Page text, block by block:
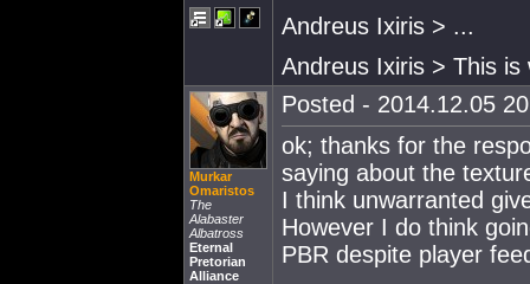
Andreus Ixiris > ...
Andreus Ixiris > This is
Murkar
Omaristos
The
Alabaster
Albatross
Eternal
Pretorian
Alliance
Posted - 2014.12.05
ok; thanks for the
saying about the
I think unwarranted
However I do think
PBR despite player